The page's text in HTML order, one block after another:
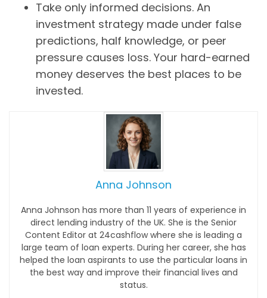
Take only informed decisions. An
investment strategy made under false
predictions, half knowledge, or peer
pressure causes loss. Your hard-earned
money deserves the best places to be
invested.
Anna Johnson
Anna Johnson has more than 11 years of experience in
direct lending industry of the UK. She is the Senior
Content Editor at 24cashflow where she is leading a
large team of loan experts. During her career, she has
helped the loan aspirants to use the particular loans in
the best way and improve their financial lives and
status.